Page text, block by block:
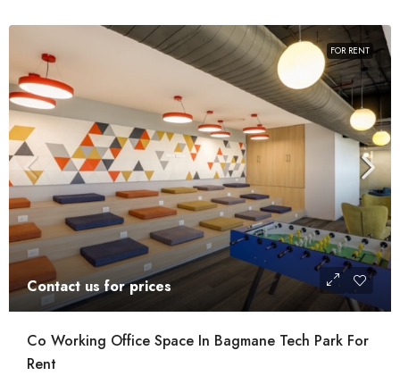
FOR RENT
Contact us for prices
Co Working Office Space In Bagmane Tech Park For
Rent